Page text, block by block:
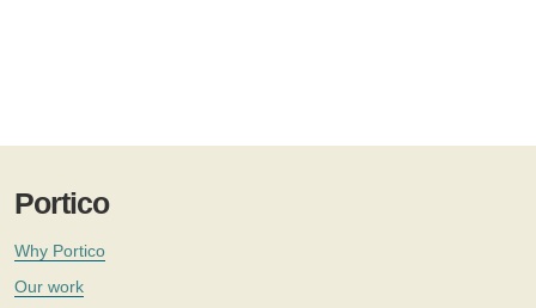
Portico
Why Portico
Our work